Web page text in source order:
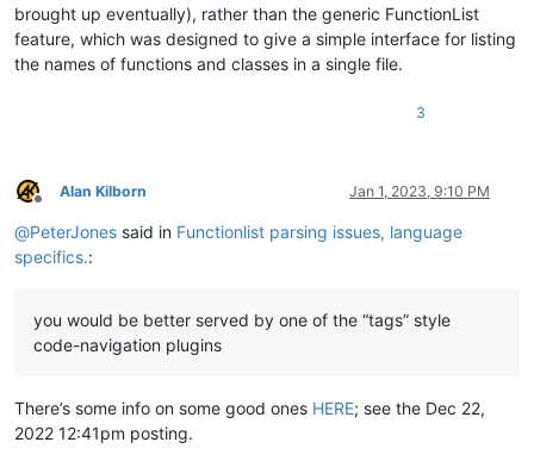
brought up eventually), rather than the generic FunctionList
feature, which was designed to give a simple interface for listing
the names of functions and classes in a single file.
3
Offline
Alan Kilborn Jan 1, 2023, 9:10 PM
@PeterJones said in Functionlist parsing issues, language
specifics.:
you would be better served by one of the “tags” style
code-navigation plugins
There’s some info on some good ones HERE; see the Dec 22,
2022 12:41pm posting.